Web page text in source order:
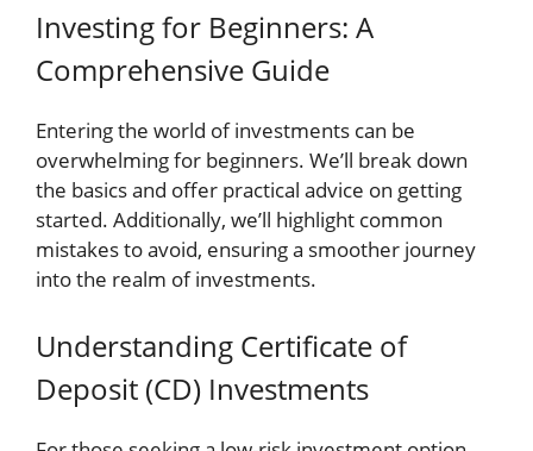
Investing for Beginners: A
Comprehensive Guide
Entering the world of investments can be
overwhelming for beginners. We’ll break down
the basics and offer practical advice on getting
started. Additionally, we’ll highlight common
mistakes to avoid, ensuring a smoother journey
into the realm of investments.
Understanding Certificate of
Deposit (CD) Investments